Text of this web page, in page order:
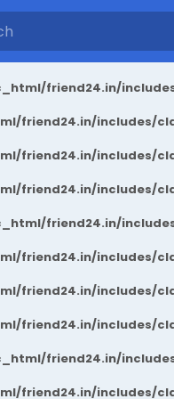
friend24.in/
friend24.in/includes/
friend24.in/includes/
friend24.in/includes/
friend24.in/
friend24.in/includes/
friend24.in/includes/
friend24.in/includes/
friend24.in/
friend24.in/includes/